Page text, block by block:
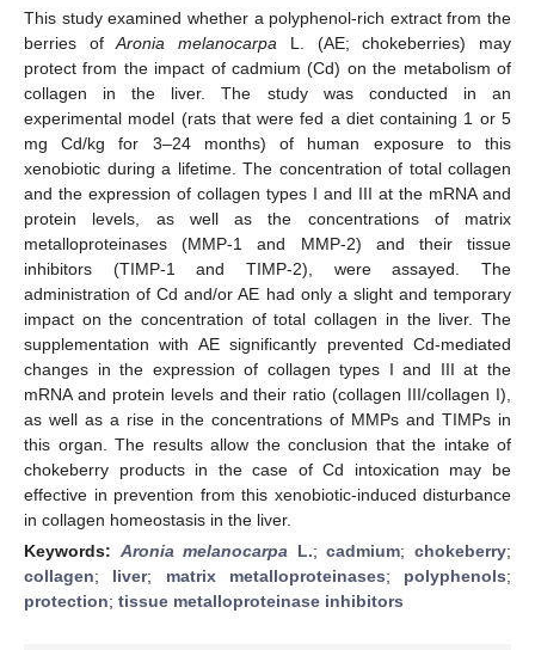
This study examined whether a polyphenol-rich extract from the
berries ofAronia melanocarpa L. (AE; chokeberries) may
protect from the impact of cadmium (Cd) on the metabolism of
collagen in the liver. The study was conducted in an
experimental model (rats that were fed a diet containing 1 or 5
mg Cd/kg for 3–24 months) of human exposure to this
xenobiotic during a lifetime. The concentration of total collagen
and the expression of collagen types I and III at the mRNA and
protein levels, as well as the concentrations of matrix
metalloproteinases (MMP-1 and MMP-2) and their tissue
inhibitors (TIMP-1 and TIMP-2), were assayed. The
administration of Cd and/or AE had only a slight and temporary
impact on the concentration of total collagen in the liver. The
supplementation with AE significantly prevented Cd-mediated
changes in the expression of collagen types I and III at the
mRNA and protein levels and their ratio (collagen III/collagen I),
as well as a rise in the concentrations of MMPs and TIMPs in
this organ. The results allow the conclusion that the intake of
chokeberry products in the case of Cd intoxication may be
effective in prevention from this xenobiotic-induced disturbance
in collagen homeostasis in the liver.
Keywords: Aronia melanocarpa L.;cadmium;chokeberry;
collagen; liver; matrix metalloproteinases; polyphenols;
protection; tissue metalloproteinase inhibitors